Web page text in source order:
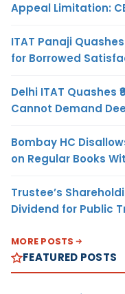
Appeal Limitation:
ITAT Panaji
for Borrowed
Delhi ITAT Quashes
Cannot Demand
Bombay HC
on Regular Books
Trustee’s
Dividend for Public
MORE POSTS
FEATURED POSTS